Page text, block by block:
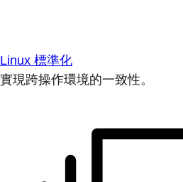
Linux 標準化
實現跨操作環境的一致性。